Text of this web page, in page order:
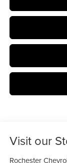
Visit our
Rochester